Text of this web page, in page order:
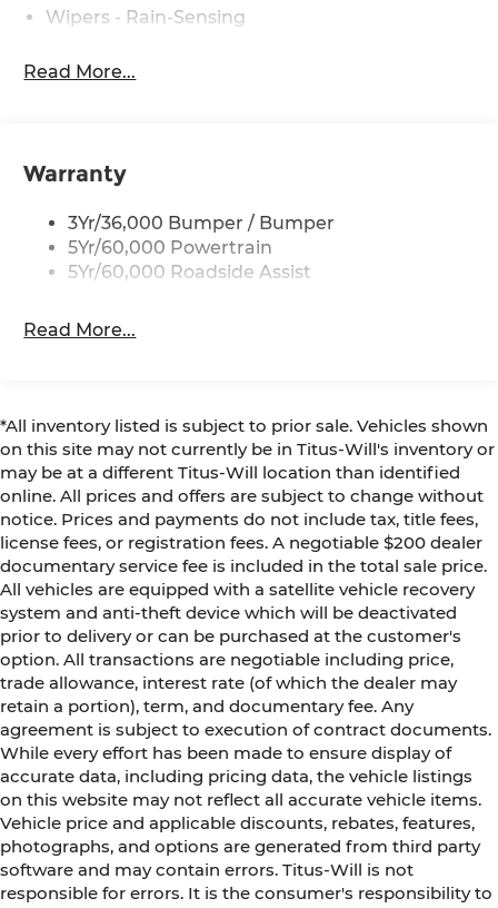
Wipers - Rain-Sensing
Read More...
Warranty
3Yr/36,000 Bumper / Bumper
5Yr/60,000 Powertrain
5Yr/60,000 Roadside Assist
Read More...
*All inventory listed is subject to prior sale. Vehicles shown
on this site may not currently be in Titus-Will's inventory or
may be at a different Titus-Will location than identified
online. All prices and offers are subject to change without
notice. Prices and payments do not include tax, title fees,
license fees, or registration fees. A negotiable $200 dealer
documentary service fee is included in the total sale price.
All vehicles are equipped with a satellite vehicle recovery
system and anti-theft device which will be deactivated
prior to delivery or can be purchased at the customer's
option. All transactions are negotiable including price,
trade allowance, interest rate (of which the dealer may
retain a portion), term, and documentary fee. Any
agreement is subject to execution of contract documents.
While every effort has been made to ensure display of
accurate data, including pricing data, the vehicle listings
on this website may not reflect all accurate vehicle items.
Vehicle price and applicable discounts, rebates, features,
photographs, and options are generated from third party
software and may contain errors. Titus-Will is not
responsible for errors. It is the consumer's responsibility to